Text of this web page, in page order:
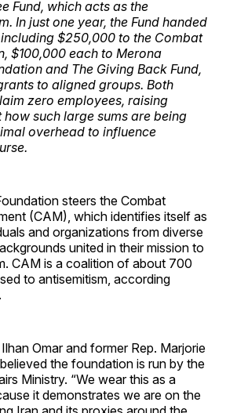
Fund, which acts as the
In just one year, the Fund handed
$250,000 to the Combat
$100,000 each to Merona
and The Giving Back Fund,
to aligned groups. Both
zero employees, raising
such large sums are being
overhead to influence
steers the Combat
(CAM), which identifies itself as
and organizations from diverse
united in their mission to
CAM is a coalition of about 700
to antisemitism, according
.
Omar and former Rep. Marjorie
the foundation is run by the
Ministry. “We wear this as a
it demonstrates we are on the